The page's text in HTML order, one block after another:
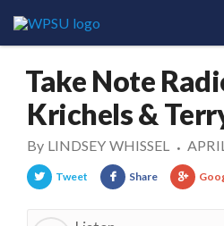
Take Note
Krichels &
By LINDSEY WHISSEL •
Tweet Share